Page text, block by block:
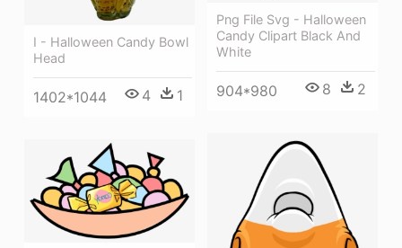
Png File Svg - Halloween
Candy Clipart Black And
White
904*980 8 2
I - Halloween Candy Bowl
Head
1402*1044 4 1